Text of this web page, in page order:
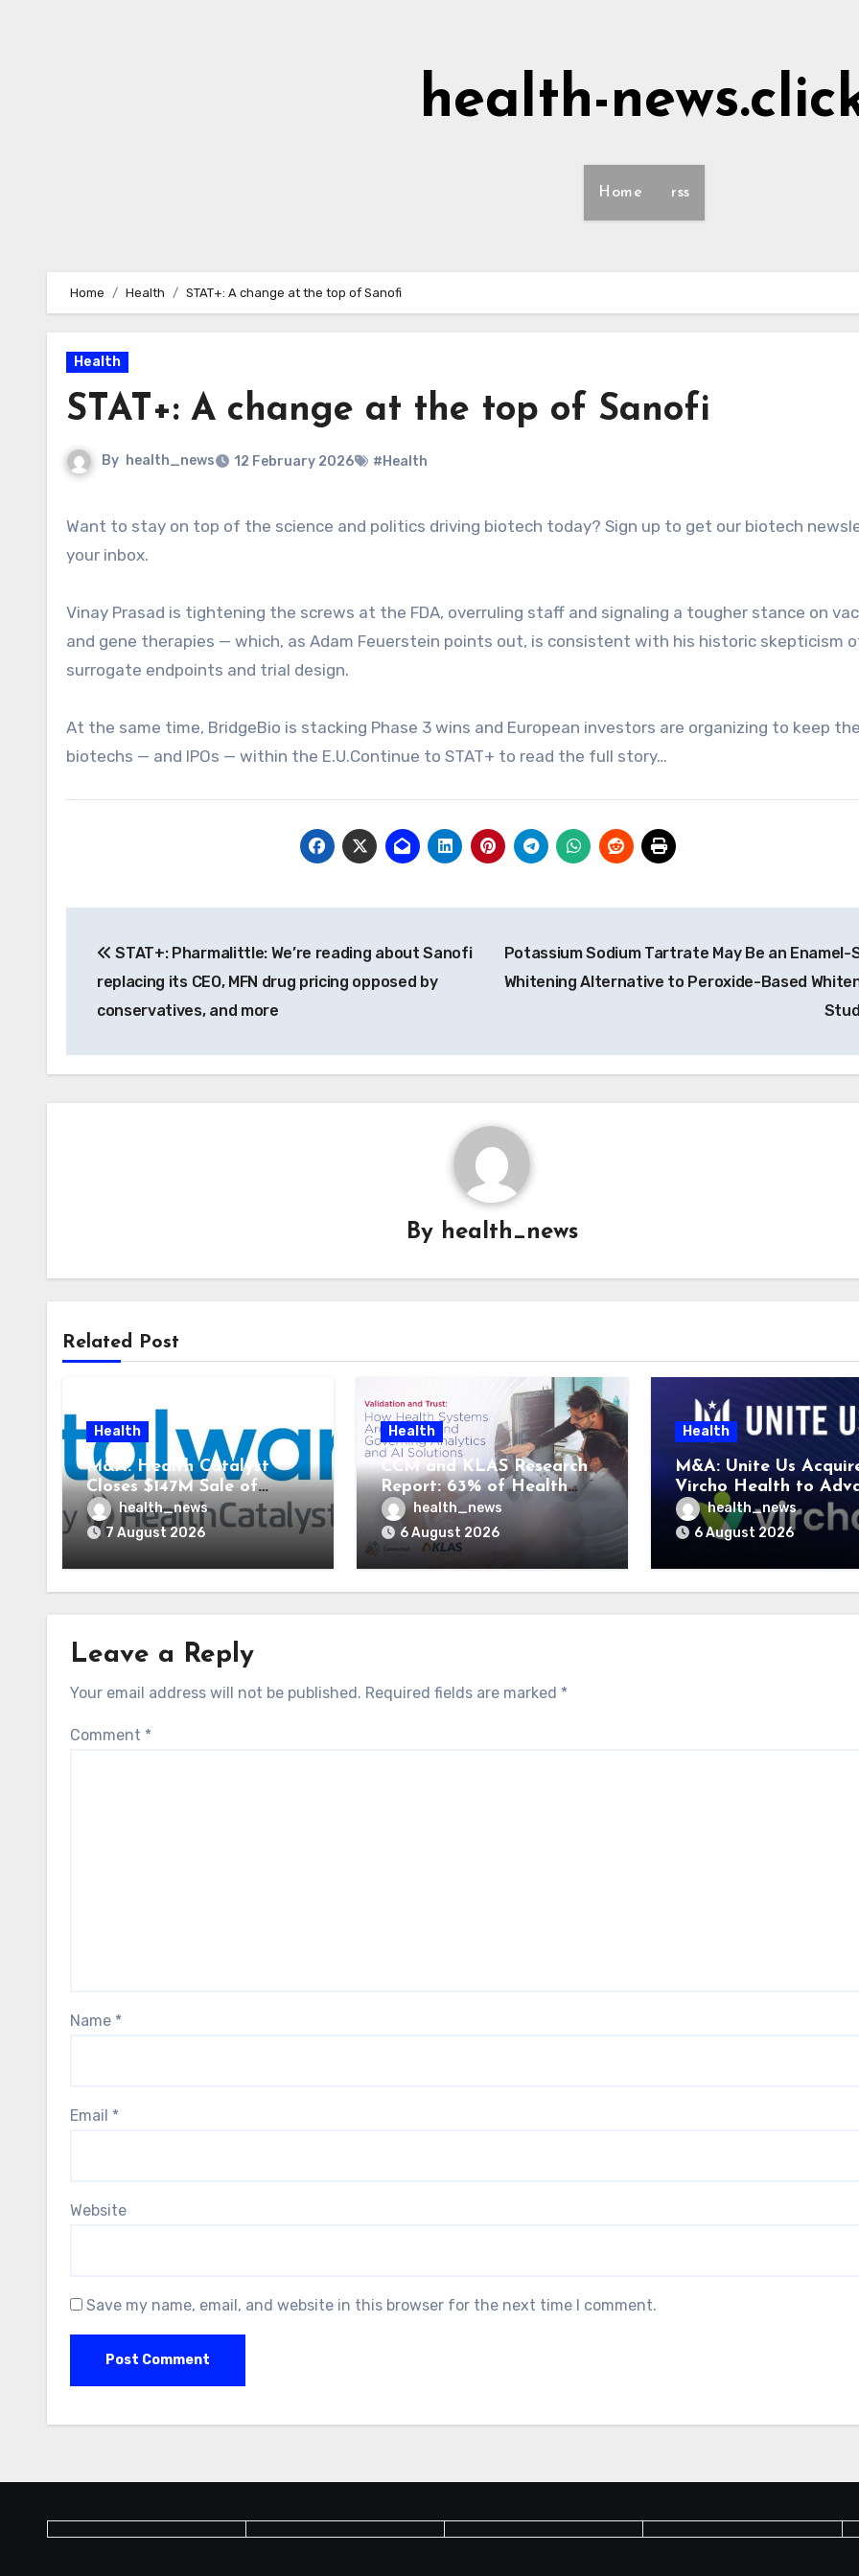
health-
Home rss
Home Health STAT+: A change at the top of Sanofi
Health
STAT+: A change at the top of Sanofi
By health_news 12 February 2026 #Health
Want to stay on top of the science and politics driving biotech today? Sign up to get our biotech newsletter in
your inbox.
Vinay Prasad is tightening the screws at the FDA, overruling staff and signaling a tougher stance on
and gene therapies — which, as Adam Feuerstein points out, is consistent with his historic skepticism
surrogate endpoints and trial design.
At the same time, BridgeBio is stacking Phase 3 wins and European investors are organizing to keep
biotechs — and IPOs — within the E.U.Continue to STAT+ to read the full story…
navigation
STAT+: Pharmalittle: We’re reading about Sanofi
replacing its CEO, MFN drug pricing opposed by
conservatives, and more
Potassium Sodium Tartrate May Be an Enamel-
Whitening Alternative to Peroxide-Based
By health_news
Related Post
Health
M&A: Health Catalyst
Closes $147M Sale of
Vitalware to Med-Metrix
health_news
7 August 2026
Health
CCM and KLAS Research
Report: 63% of Health
Systems Lack Advanced
AI Strategy Frameworks
health_news
6 August 2026
Health
M&A: Unite Us
Vircho Health to
Performance Analytics
Community Care
health_news
6 August 2026
Leave a Reply
Your email address will not be published. Required fields are marked *
Comment *
Name *
Email *
Website
Save my name, email, and website in this browser for the next time I comment.